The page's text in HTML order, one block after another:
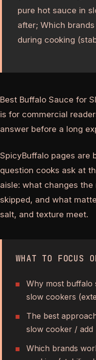
pure hot sauce in
after; Which
during cooking
Best Buffalo Sauce for
is for commercial
answer before a long
SpicyBuffalo pages are
question cooks ask at
aisle: what changes
skipped, and what
salt, and texture meet.
WHAT TO FOCUS
Why most buffalo
slow cookers
The best
slow cooker / add
Which brands